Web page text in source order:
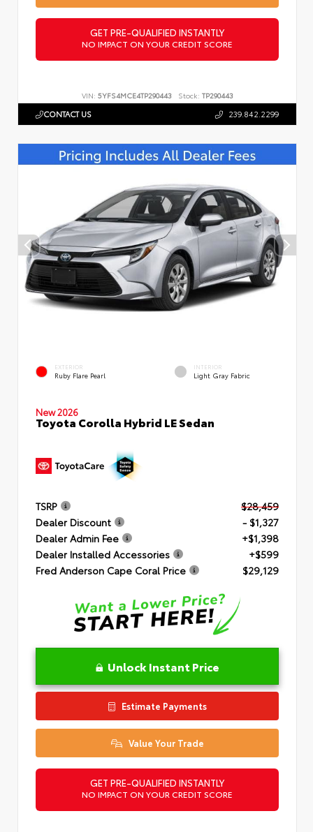
GET PRE-QUALIFIED INSTANTLY
NO IMPACT ON YOUR CREDIT SCORE
VIN: 5YFS4MCE4TP290443 Stock: TP290443
CONTACT US 239.842.2299
EXTERIOR
Ruby Flare Pearl
INTERIOR
Light Gray Fabric
New 2026
Toyota Corolla Hybrid LE Sedan
TSRP
$28,459
Dealer Discount
- $1,327
Dealer Admin Fee
+$1,398
Dealer Installed Accessories
+$599
Fred Anderson Cape Coral Price
$29,129
Unlock Instant Price
Estimate Payments
Value Your Trade
GET PRE-QUALIFIED INSTANTLY
NO IMPACT ON YOUR CREDIT SCORE